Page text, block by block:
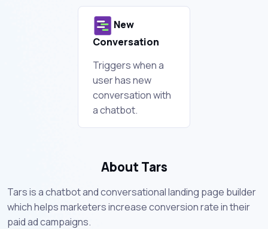
New
Conversation
Triggers when a
user has new
conversation with
a chatbot.
About Tars
Tars is a chatbot and conversational landing page builder
which helps marketers increase conversion rate in their
paid ad campaigns.